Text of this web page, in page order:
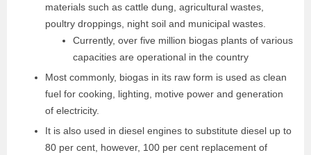
materials such as cattle dung, agricultural wastes,
poultry droppings, night soil and municipal wastes.
Currently, over five million biogas plants of various
capacities are operational in the country
Most commonly, biogas in its raw form is used as clean
fuel for cooking, lighting, motive power and generation
of electricity.
It is also used in diesel engines to substitute diesel up to
80 per cent, however, 100 per cent replacement of